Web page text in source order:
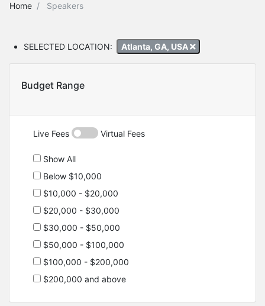
Home Speakers
SELECTED LOCATION: Atlanta, GA, USA
Budget Range
Live Fees Virtual Fees
Show All
Below $10,000
$10,000 - $20,000
$20,000 - $30,000
$30,000 - $50,000
$50,000 - $100,000
$100,000 - $200,000
$200,000 and above